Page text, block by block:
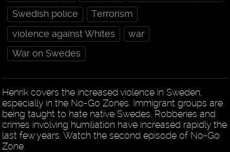
Swedish police
Terrorism
violence against Whites
war
War on Swedes
Henrik covers the increased violence in Sweden,
especially in the No-Go Zones. Immigrant groups are
being taught to hate native Swedes. Robberies and
crimes involving humiliation have increased rapidly the
last few years. Watch the second episode of No-Go
Zone.